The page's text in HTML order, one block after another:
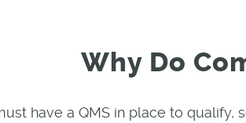
Why Do
have a QMS in place to